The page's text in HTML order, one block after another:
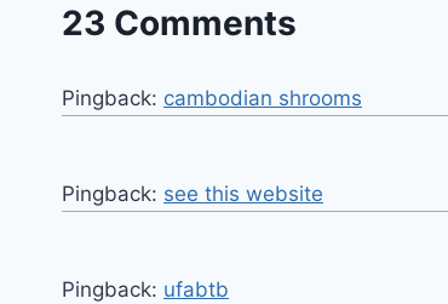
23 Comments
Pingback: cambodian shrooms​
Pingback: see this website
Pingback: ufabtb